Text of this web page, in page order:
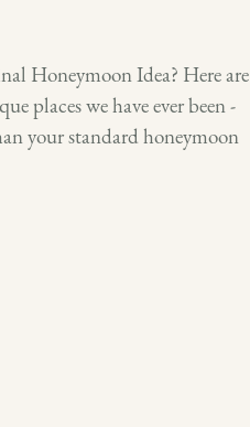
Honeymoon Idea? Here are
places we have ever been -
your standard honeymoon